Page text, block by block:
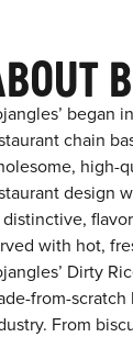
began
chain
high-
design
distinctive,
with hot,
Dirty
from-
From